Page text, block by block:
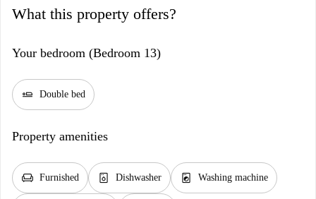
What this property offers?
Your bedroom (Bedroom 13)
airline_seat_flat Double bed
Property amenities
chair Furnished dishwasher_gen Dishwasher local_laundry_service Washing machine